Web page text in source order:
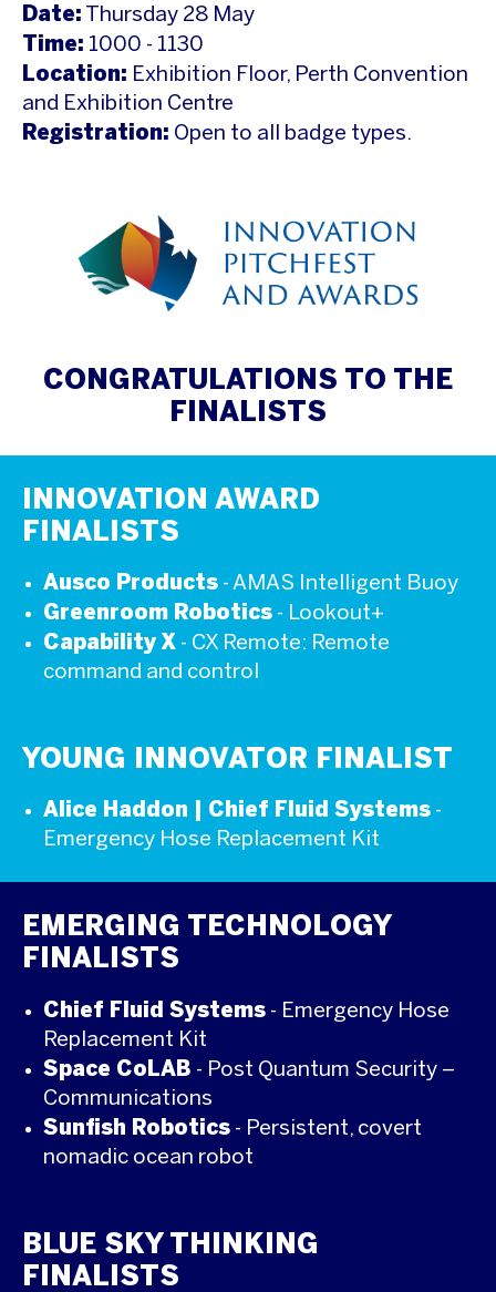
Date: Thursday 28 May
Time: 1000 - 1130
Location: Exhibition Floor, Perth Convention
and Exhibition Centre
Registration: Open to all badge types.
CONGRATULATIONS TO THE
FINALISTS
INNOVATION AWARD
FINALISTS
Ausco Products - AMAS Intelligent Buoy
Greenroom Robotics - Lookout+
Capability X - CX Remote: Remote
command and control
YOUNG INNOVATOR FINALIST
Alice Haddon | Chief Fluid Systems -
Emergency Hose Replacement Kit
EMERGING TECHNOLOGY
FINALISTS
Chief Fluid Systems - Emergency Hose
Replacement Kit
Space CoLAB - Post Quantum Security –
Communications
Sunfish Robotics - Persistent, covert
nomadic ocean robot
BLUE SKY THINKING
FINALISTS